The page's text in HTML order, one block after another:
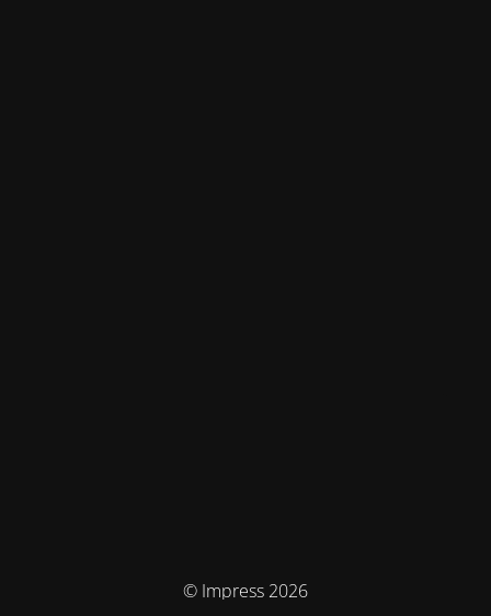
© Impress 2026